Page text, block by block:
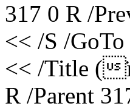
317 0 R /
<< /S /
<< /Title (
R /Parent